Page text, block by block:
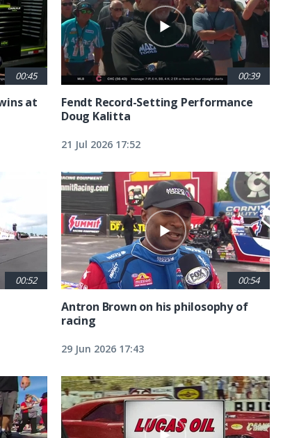
00:45
at
00:39
Fendt Record-Setting Performance
Doug Kalitta
21 Jul 2026 17:52
00:52 00:54
Antron Brown on his philosophy of
racing
29 Jun 2026 17:43